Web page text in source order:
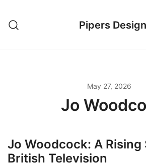
content
Pipers Design
May 27, 2026
Jo
Jo Woodcock: A Rising
British Television